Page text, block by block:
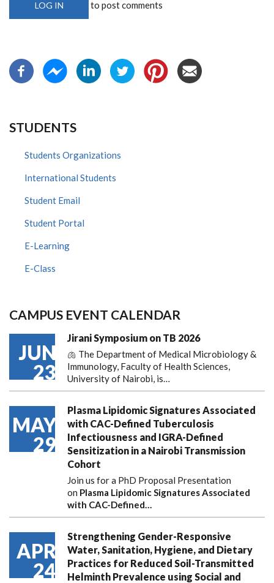
LOG IN to post comments
STUDENTS
Students Organizations
International Students
Student Email
Student Portal
E-Learning
E-Class
CAMPUS EVENT CALENDAR
JUN
23
Jirani Symposium on TB 2026
🫁 The Department of Medical Microbiology &
Immunology, Faculty of Health Sciences,
University of Nairobi, is…
MAY
29
Plasma Lipidomic Signatures Associated
with CAC-Defined Tuberculosis
Infectiousness and IGRA-Defined
Sensitization in a Nairobi Transmission
Cohort
Join us for a PhD Proposal Presentation
on Plasma Lipidomic Signatures Associated
with CAC-Defined…
APR
24
Strengthening Gender-Responsive
Water, Sanitation, Hygiene, and Dietary
Practices for Reduced Soil-Transmitted
Helminth Prevalence using Social and